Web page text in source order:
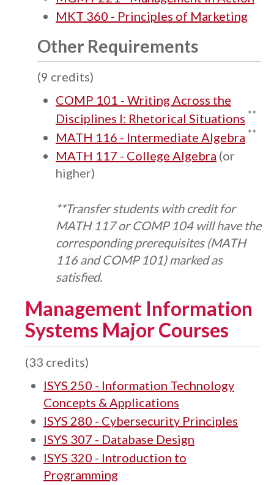
MKT 360 - Principles of Marketing
Other Requirements
(9 credits)
COMP 101 - Writing Across the
Disciplines I: Rhetorical Situations **
MATH 116 - Intermediate Algebra **
MATH 117 - College Algebra (or
higher)
**Transfer students with credit for
MATH 117 or COMP 104 will have the
corresponding prerequisites (MATH
116 and COMP 101) marked as
satisfied.
Management Information
Systems Major Courses
(33 credits)
ISYS 250 - Information Technology
Concepts & Applications
ISYS 280 - Cybersecurity Principles
ISYS 307 - Database Design
ISYS 320 - Introduction to
Programming